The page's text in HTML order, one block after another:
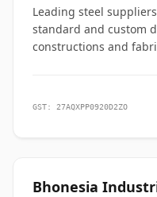
Leading steel
standard and custom
constructions and
GST: 27AQXPP0920D2ZO
Bhonesia